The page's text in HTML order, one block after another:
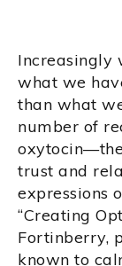
Increasingly
what we
than what
number of
trust and
expressions
“Creating
Fortinberry,
known to